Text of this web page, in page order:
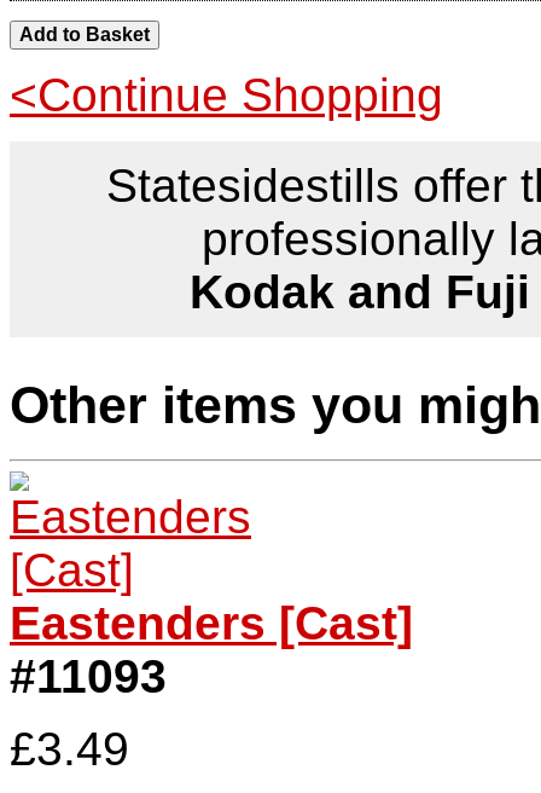
<Continue Shopping
Statesidestills offer
professionally
Kodak and
Other items you
Eastenders [Cast]
#11093
£3.49